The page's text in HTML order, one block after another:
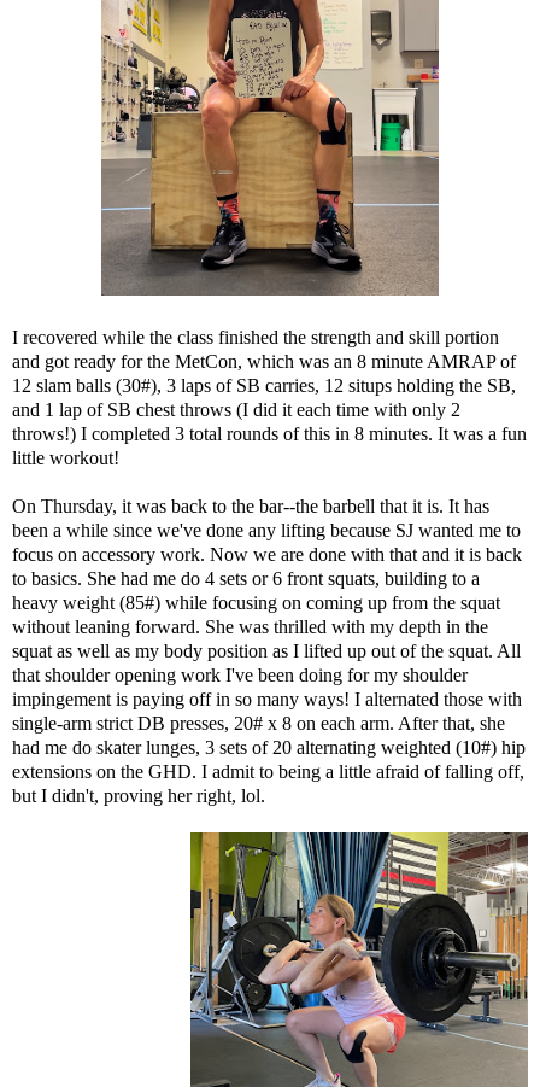
I recovered while the class finished the strength and skill portion
and got ready for the MetCon, which was an 8 minute AMRAP of
12 slam balls (30#), 3 laps of SB carries, 12 situps holding the SB,
and 1 lap of SB chest throws (I did it each time with only 2
throws!) I completed 3 total rounds of this in 8 minutes. It was a fun
little workout!
On Thursday, it was back to the bar--the barbell that it is. It has
been a while since we've done any lifting because SJ wanted me to
focus on accessory work. Now we are done with that and it is back
to basics. She had me do 4 sets or 6 front squats, building to a
heavy weight (85#) while focusing on coming up from the squat
without leaning forward. She was thrilled with my depth in the
squat as well as my body position as I lifted up out of the squat. All
that shoulder opening work I've been doing for my shoulder
impingement is paying off in so many ways! I alternated those with
single-arm strict DB presses, 20# x 8 on each arm. After that, she
had me do skater lunges, 3 sets of 20 alternating weighted (10#) hip
extensions on the GHD. I admit to being a little afraid of falling off,
but I didn't, proving her right, lol.